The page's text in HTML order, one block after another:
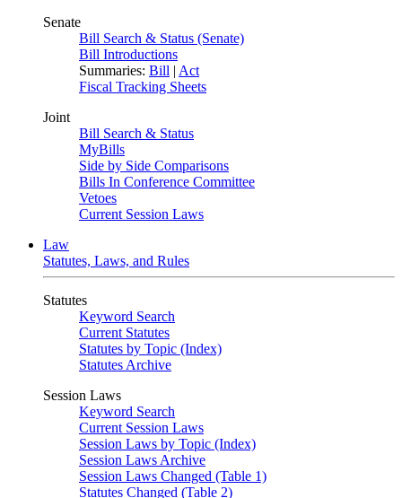
Senate
Bill Search & Status (Senate)
Bill Introductions
Summaries: Bill | Act
Fiscal Tracking Sheets
Joint
Bill Search & Status
MyBills
Side by Side Comparisons
Bills In Conference Committee
Vetoes
Current Session Laws
Law
Statutes, Laws, and Rules
Statutes
Keyword Search
Current Statutes
Statutes by Topic (Index)
Statutes Archive
Session Laws
Keyword Search
Current Session Laws
Session Laws by Topic (Index)
Session Laws Archive
Session Laws Changed (Table 1)
Statutes Changed (Table 2)